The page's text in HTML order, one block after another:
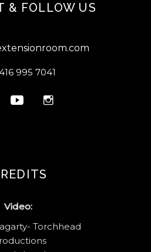
& FOLLOW US
995 7041
Video:
Torchhead